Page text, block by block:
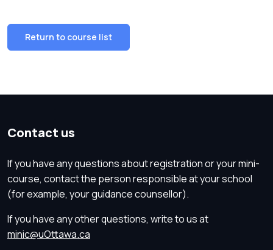
Return to course list
Contact us
If you have any questions about registration or your mini-
course, contact the person responsible at your school
(for example, your guidance counsellor).
If you have any other questions, write to us at
minic@uOttawa.ca